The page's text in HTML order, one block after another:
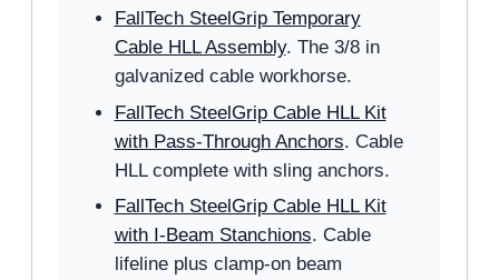
FallTech SteelGrip Temporary
Cable HLL Assembly. The 3/8 in
galvanized cable workhorse.
FallTech SteelGrip Cable HLL Kit
with Pass-Through Anchors. Cable
HLL complete with sling anchors.
FallTech SteelGrip Cable HLL Kit
with I-Beam Stanchions. Cable
lifeline plus clamp-on beam